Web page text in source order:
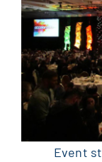
Event